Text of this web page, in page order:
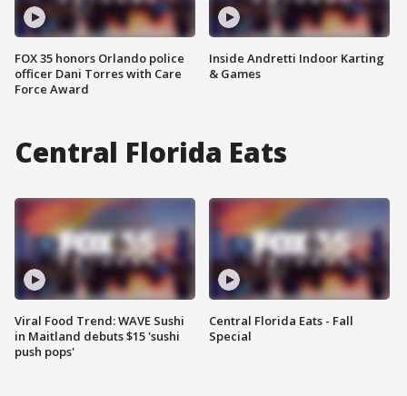
FOX 35 honors Orlando police
officer Dani Torres with Care
Force Award
Inside Andretti Indoor Karting
& Games
Central Florida Eats
Viral Food Trend: WAVE Sushi
in Maitland debuts $15 'sushi
push pops'
Central Florida Eats - Fall
Special